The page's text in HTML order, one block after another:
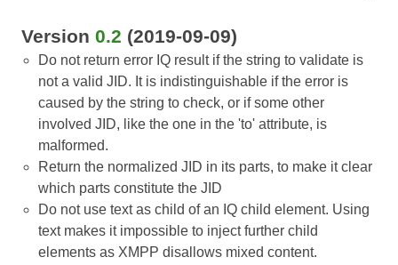
Version 0.2 (2019-09-09)
Do not return error IQ result if the string to validate is
not a valid JID. It is indistinguishable if the error is
caused by the string to check, or if some other
involved JID, like the one in the 'to' attribute, is
malformed.
Return the normalized JID in its parts, to make it clear
which parts constitute the JID
Do not use text as child of an IQ child element. Using
text makes it impossible to inject further child
elements as XMPP disallows mixed content.